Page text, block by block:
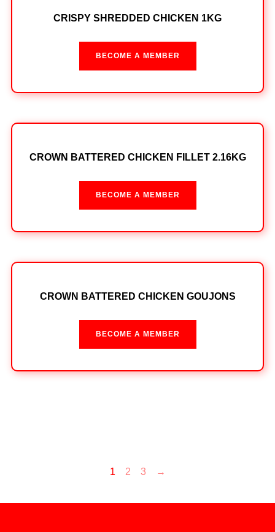
CRISPY SHREDDED CHICKEN 1KG
BECOME A MEMBER
CROWN BATTERED CHICKEN FILLET 2.16KG
BECOME A MEMBER
CROWN BATTERED CHICKEN GOUJONS
BECOME A MEMBER
1 2 3 →